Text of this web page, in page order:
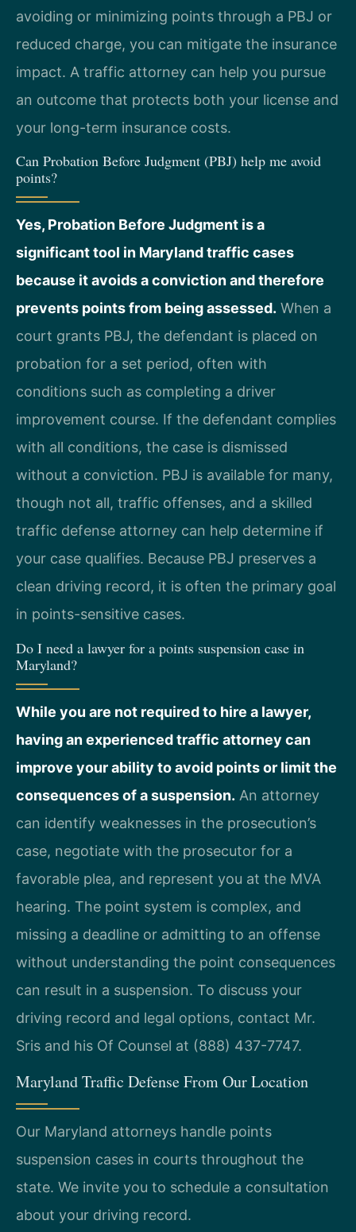
avoiding or minimizing points through a PBJ or
reduced charge, you can mitigate the insurance
impact. A traffic attorney can help you pursue
an outcome that protects both your license and
your long-term insurance costs.
Can Probation Before Judgment (PBJ) help me avoid
points?
Yes, Probation Before Judgment is a
significant tool in Maryland traffic cases
because it avoids a conviction and therefore
prevents points from being assessed. When a
court grants PBJ, the defendant is placed on
probation for a set period, often with
conditions such as completing a driver
improvement course. If the defendant complies
with all conditions, the case is dismissed
without a conviction. PBJ is available for many,
though not all, traffic offenses, and a skilled
traffic defense attorney can help determine if
your case qualifies. Because PBJ preserves a
clean driving record, it is often the primary goal
in points-sensitive cases.
Do I need a lawyer for a points suspension case in
Maryland?
While you are not required to hire a lawyer,
having an experienced traffic attorney can
improve your ability to avoid points or limit the
consequences of a suspension. An attorney
can identify weaknesses in the prosecution’s
case, negotiate with the prosecutor for a
favorable plea, and represent you at the MVA
hearing. The point system is complex, and
missing a deadline or admitting to an offense
without understanding the point consequences
can result in a suspension. To discuss your
driving record and legal options, contact Mr.
Sris and his Of Counsel at (888) 437-7747.
Maryland Traffic Defense From Our Location
Our Maryland attorneys handle points
suspension cases in courts throughout the
state. We invite you to schedule a consultation
about your driving record.